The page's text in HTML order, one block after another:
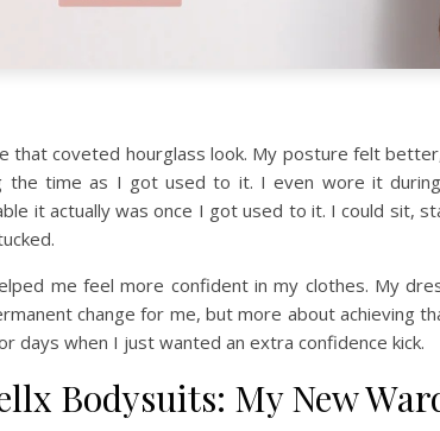
that coveted hourglass look. My posture felt
the time as I got used to it. I even wore it
it actually was once I got used to it. I could sit,
me feel more confident in my clothes. My
change for me, but more about
days when I just wanted an extra confidence kick.
Bodysuits: My New